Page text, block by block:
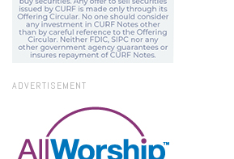
ADVERTISEMENT